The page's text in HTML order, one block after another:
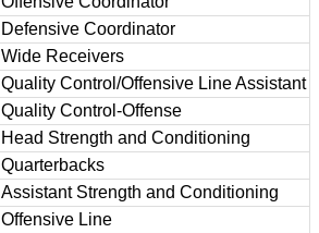
Defensive Coordinator
Wide Receivers
Quality Control/Offensive Line Assistant
Quality Control-Offense
Head Strength and Conditioning
Quarterbacks
Assistant Strength and Conditioning
Offensive Line